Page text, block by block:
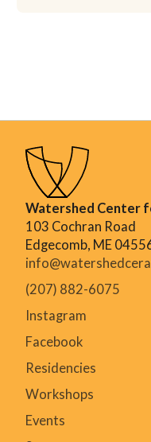
Watershed Center
103 Cochran Road
Edgecomb, ME
(207) 882-6075
Instagram
Facebook
Residencies
Workshops
Events